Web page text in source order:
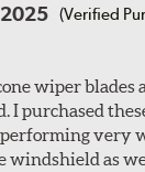
(Verified
wiper blades
I purchased
very
windshield as